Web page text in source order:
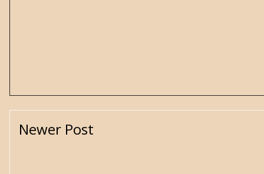
Newer Post